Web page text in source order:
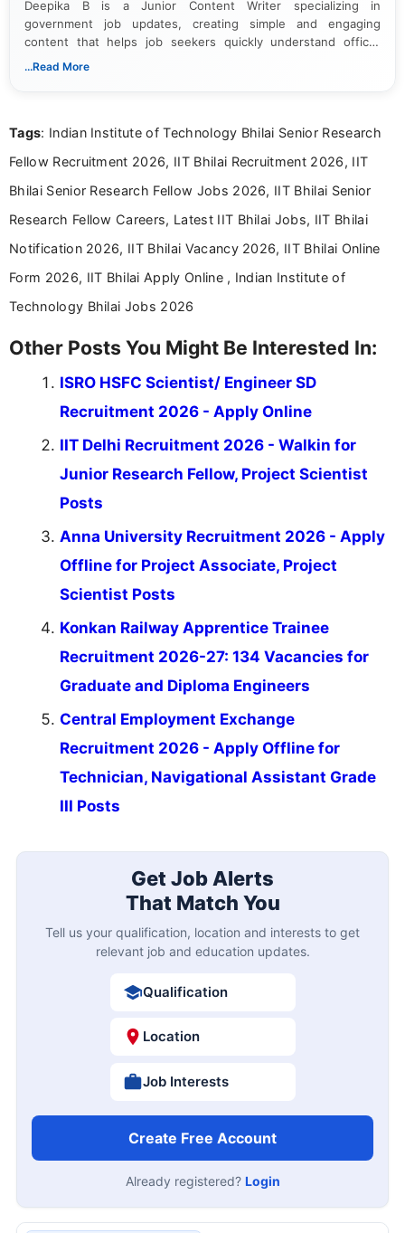
Deepika B is a Junior Content Writer specializing in
government job updates, creating simple and engaging
content that helps job seekers quickly understand official
notifications. She holds a Bachelor’s degree in Journalism and
...Read More
Tags: Indian Institute of Technology Bhilai Senior Research
Fellow Recruitment 2026, IIT Bhilai Recruitment 2026, IIT
Bhilai Senior Research Fellow Jobs 2026, IIT Bhilai Senior
Research Fellow Careers, Latest IIT Bhilai Jobs, IIT Bhilai
Notification 2026, IIT Bhilai Vacancy 2026, IIT Bhilai Online
Form 2026, IIT Bhilai Apply Online , Indian Institute of
Technology Bhilai Jobs 2026
Other Posts You Might Be Interested In:
ISRO HSFC Scientist/ Engineer SD
Recruitment 2026 - Apply Online
IIT Delhi Recruitment 2026 - Walkin for
Junior Research Fellow, Project Scientist
Posts
Anna University Recruitment 2026 - Apply
Offline for Project Associate, Project
Scientist Posts
Konkan Railway Apprentice Trainee
Recruitment 2026-27: 134 Vacancies for
Graduate and Diploma Engineers
Central Employment Exchange
Recruitment 2026 - Apply Offline for
Technician, Navigational Assistant Grade
III Posts
Get Job Alerts
That Match You
Tell us your qualification, location and interests to get
relevant job and education updates.
Qualification
Location
Job Interests
Create Free Account
Already registered? Login